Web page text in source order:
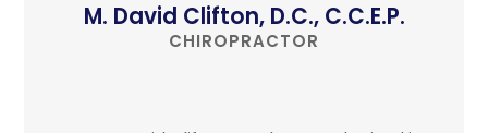
M. David Clifton, D.C., C.C.E.P.
CHIROPRACTOR